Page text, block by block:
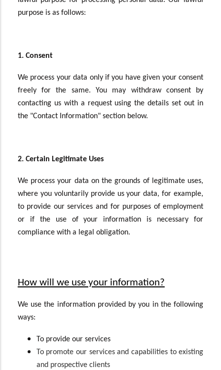
purpose is as follows:
1. Consent
We process your data only if you have given your consent
freely for the same. You may withdraw consent by
contacting us with a request using the details set out in
the "Contact Information" section below.
2. Certain Legitimate Uses
We process your data on the grounds of legitimate uses,
where you voluntarily provide us your data, for example,
to provide our services and for purposes of employment
or if the use of your information is necessary for
compliance with a legal obligation.
How will we use your information?
We use the information provided by you in the following
ways:
To provide our services
To promote our services and capabilities to existing
and prospective clients